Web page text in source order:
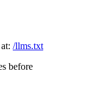
/llms.txt
before